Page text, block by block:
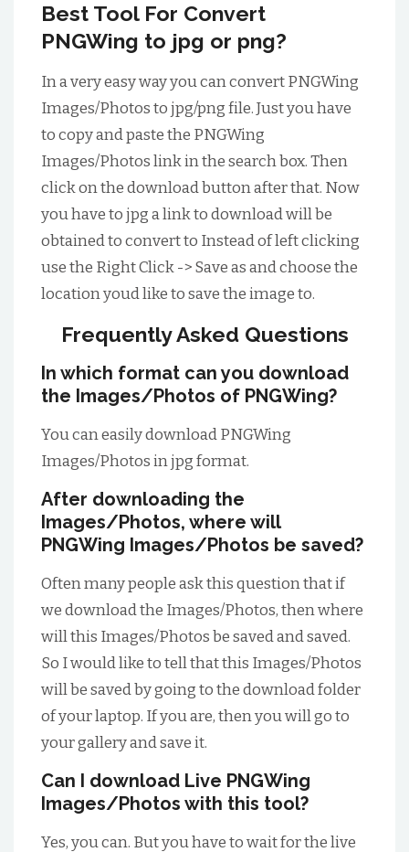
Best Tool For Convert
PNGWing to jpg or png?
In a very easy way you can convert PNGWing
Images/Photos to jpg/png file. Just you have
to copy and paste the PNGWing
Images/Photos link in the search box. Then
click on the download button after that. Now
you have to jpg a link to download will be
obtained to convert to Instead of left clicking
use the Right Click -> Save as and choose the
location youd like to save the image to.
Frequently Asked Questions
In which format can you download
the Images/Photos of PNGWing?
You can easily download PNGWing
Images/Photos in jpg format.
After downloading the
Images/Photos, where will
PNGWing Images/Photos be saved?
Often many people ask this question that if
we download the Images/Photos, then where
will this Images/Photos be saved and saved.
So I would like to tell that this Images/Photos
will be saved by going to the download folder
of your laptop. If you are, then you will go to
your gallery and save it.
Can I download Live PNGWing
Images/Photos with this tool?
Yes, you can. But you have to wait for the live